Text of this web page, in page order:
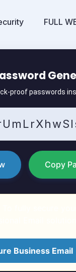
FULL
proof passwords
Copy
Business Email